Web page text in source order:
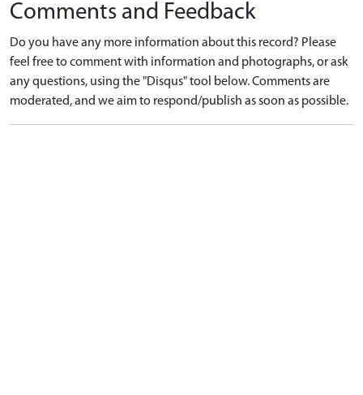
Comments and Feedback
Do you have any more information about this record? Please
feel free to comment with information and photographs, or ask
any questions, using the "Disqus" tool below. Comments are
moderated, and we aim to respond/publish as soon as possible.